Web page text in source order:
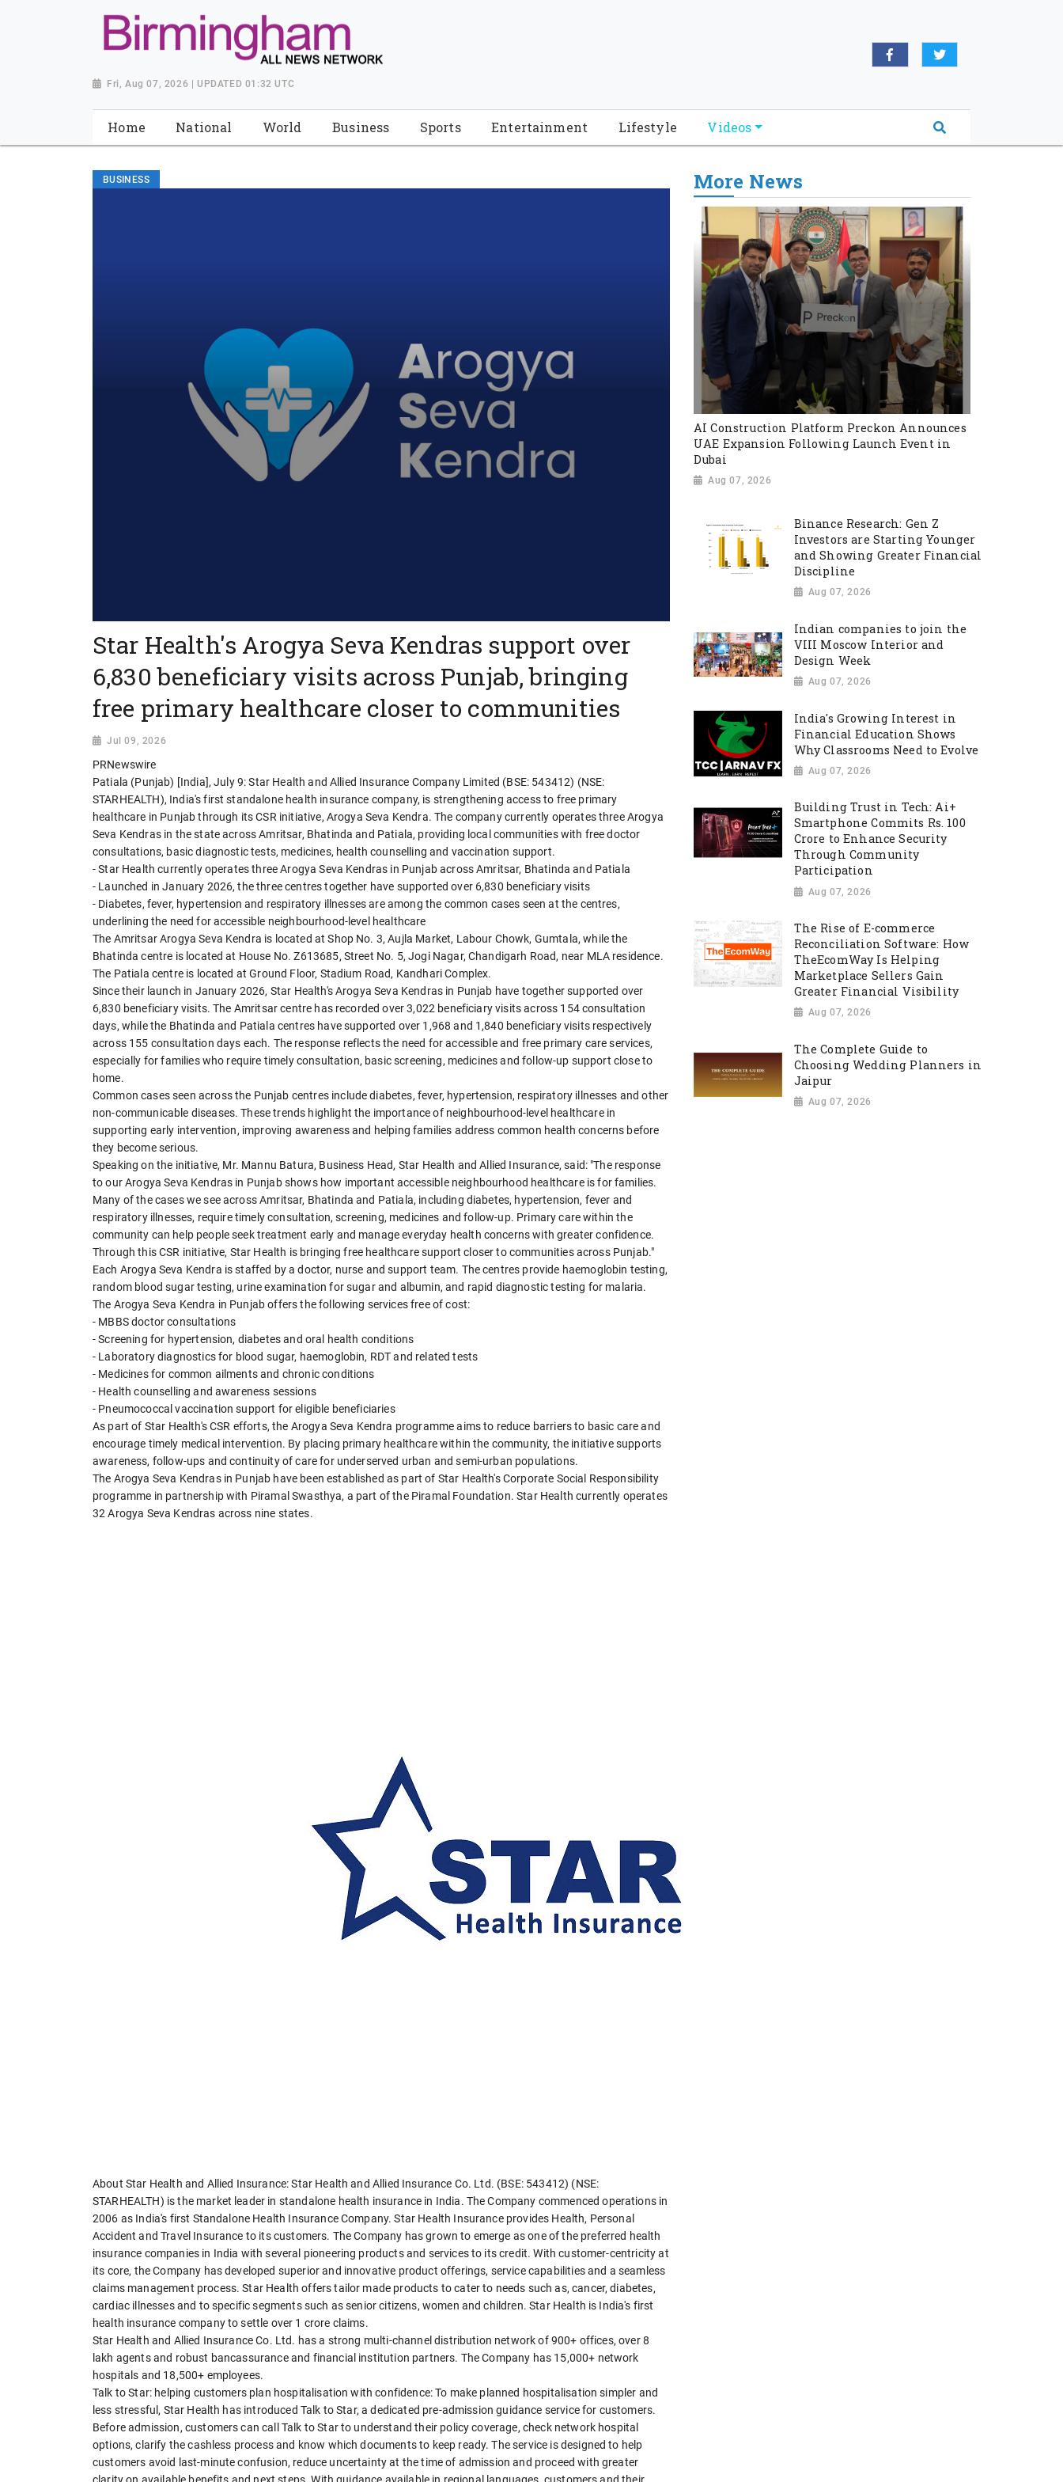
Fri, Aug 07, 2026 | UPDATED 01:32 UTC
Home National World Business Sports Entertainment Lifestyle Videos
BUSINESS
Star Health's Arogya Seva Kendras support over
6,830 beneficiary visits across Punjab, bringing
free primary healthcare closer to communities
Jul 09, 2026
PRNewswire
Patiala (Punjab) [India], July 9: Star Health and Allied Insurance Company Limited (BSE: 543412) (NSE:
STARHEALTH), India's first standalone health insurance company, is strengthening access to free primary
healthcare in Punjab through its CSR initiative, Arogya Seva Kendra. The company currently operates three Arogya
Seva Kendras in the state across Amritsar, Bhatinda and Patiala, providing local communities with free doctor
consultations, basic diagnostic tests, medicines, health counselling and vaccination support.
- Star Health currently operates three Arogya Seva Kendras in Punjab across Amritsar, Bhatinda and Patiala
- Launched in January 2026, the three centres together have supported over 6,830 beneficiary visits
- Diabetes, fever, hypertension and respiratory illnesses are among the common cases seen at the centres,
underlining the need for accessible neighbourhood-level healthcare
The Amritsar Arogya Seva Kendra is located at Shop No. 3, Aujla Market, Labour Chowk, Gumtala, while the
Bhatinda centre is located at House No. Z613685, Street No. 5, Jogi Nagar, Chandigarh Road, near MLA residence.
The Patiala centre is located at Ground Floor, Stadium Road, Kandhari Complex.
Since their launch in January 2026, Star Health's Arogya Seva Kendras in Punjab have together supported over
6,830 beneficiary visits. The Amritsar centre has recorded over 3,022 beneficiary visits across 154 consultation
days, while the Bhatinda and Patiala centres have supported over 1,968 and 1,840 beneficiary visits respectively
across 155 consultation days each. The response reflects the need for accessible and free primary care services,
especially for families who require timely consultation, basic screening, medicines and follow-up support close to
home.
Common cases seen across the Punjab centres include diabetes, fever, hypertension, respiratory illnesses and other
non-communicable diseases. These trends highlight the importance of neighbourhood-level healthcare in
supporting early intervention, improving awareness and helping families address common health concerns before
they become serious.
Speaking on the initiative, Mr. Mannu Batura, Business Head, Star Health and Allied Insurance, said: "The response
to our Arogya Seva Kendras in Punjab shows how important accessible neighbourhood healthcare is for families.
Many of the cases we see across Amritsar, Bhatinda and Patiala, including diabetes, hypertension, fever and
respiratory illnesses, require timely consultation, screening, medicines and follow-up. Primary care within the
community can help people seek treatment early and manage everyday health concerns with greater confidence.
Through this CSR initiative, Star Health is bringing free healthcare support closer to communities across Punjab."
Each Arogya Seva Kendra is staffed by a doctor, nurse and support team. The centres provide haemoglobin testing,
random blood sugar testing, urine examination for sugar and albumin, and rapid diagnostic testing for malaria.
The Arogya Seva Kendra in Punjab offers the following services free of cost:
- MBBS doctor consultations
- Screening for hypertension, diabetes and oral health conditions
- Laboratory diagnostics for blood sugar, haemoglobin, RDT and related tests
- Medicines for common ailments and chronic conditions
- Health counselling and awareness sessions
- Pneumococcal vaccination support for eligible beneficiaries
As part of Star Health's CSR efforts, the Arogya Seva Kendra programme aims to reduce barriers to basic care and
encourage timely medical intervention. By placing primary healthcare within the community, the initiative supports
awareness, follow-ups and continuity of care for underserved urban and semi-urban populations.
The Arogya Seva Kendras in Punjab have been established as part of Star Health's Corporate Social Responsibility
programme in partnership with Piramal Swasthya, a part of the Piramal Foundation. Star Health currently operates
32 Arogya Seva Kendras across nine states.
About Star Health and Allied Insurance: Star Health and Allied Insurance Co. Ltd. (BSE: 543412) (NSE:
STARHEALTH) is the market leader in standalone health insurance in India. The Company commenced operations in
2006 as India's first Standalone Health Insurance Company. Star Health Insurance provides Health, Personal
Accident and Travel Insurance to its customers. The Company has grown to emerge as one of the preferred health
insurance companies in India with several pioneering products and services to its credit. With customer-centricity at
its core, the Company has developed superior and innovative product offerings, service capabilities and a seamless
claims management process. Star Health offers tailor made products to cater to needs such as, cancer, diabetes,
cardiac illnesses and to specific segments such as senior citizens, women and children. Star Health is India's first
health insurance company to settle over 1 crore claims.
Star Health and Allied Insurance Co. Ltd. has a strong multi-channel distribution network of 900+ offices, over 8
lakh agents and robust bancassurance and financial institution partners. The Company has 15,000+ network
hospitals and 18,500+ employees.
Talk to Star: helping customers plan hospitalisation with confidence: To make planned hospitalisation simpler and
less stressful, Star Health has introduced Talk to Star, a dedicated pre-admission guidance service for customers.
Before admission, customers can call Talk to Star to understand their policy coverage, check network hospital
options, clarify the cashless process and know which documents to keep ready. The service is designed to help
customers avoid last-minute confusion, reduce uncertainty at the time of admission and proceed with greater
More News
AI Construction Platform Preckon Announces
UAE Expansion Following Launch Event in
Dubai
Aug 07, 2026
Binance Research: Gen Z
Investors are Starting Younger
and Showing Greater Financial
Discipline
Aug 07, 2026
Indian companies to join the
VIII Moscow Interior and
Design Week
Aug 07, 2026
India's Growing Interest in
Financial Education Shows
Why Classrooms Need to Evolve
Aug 07, 2026
Building Trust in Tech: Ai+
Smartphone Commits Rs. 100
Crore to Enhance Security
Through Community
Participation
Aug 07, 2026
The Rise of E-commerce
Reconciliation Software: How
TheEcomWay Is Helping
Marketplace Sellers Gain
Greater Financial Visibility
Aug 07, 2026
The Complete Guide to
Choosing Wedding Planners in
Jaipur
Aug 07, 2026